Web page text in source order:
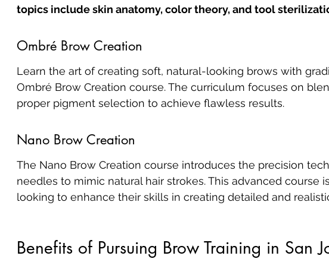
topics include skin anatomy, color theory, and tool
Ombré Brow Creation
Learn the art of creating soft, natural-looking brows with
Ombré Brow Creation course. The curriculum focuses on
proper pigment selection to achieve flawless results.
Nano Brow Creation
The Nano Brow Creation course introduces the precision
needles to mimic natural hair strokes. This advanced course
looking to enhance their skills in creating detailed and
Benefits of Pursuing Brow Training in San